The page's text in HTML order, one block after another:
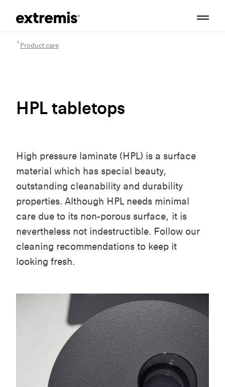
Product care
HPL tabletops
High pressure laminate (HPL) is a surface
material which has special beauty,
outstanding cleanability and durability
properties. Although HPL needs minimal
care due to its non-porous surface, it is
nevertheless not indestructible. Follow our
cleaning recommendations to keep it
looking fresh.